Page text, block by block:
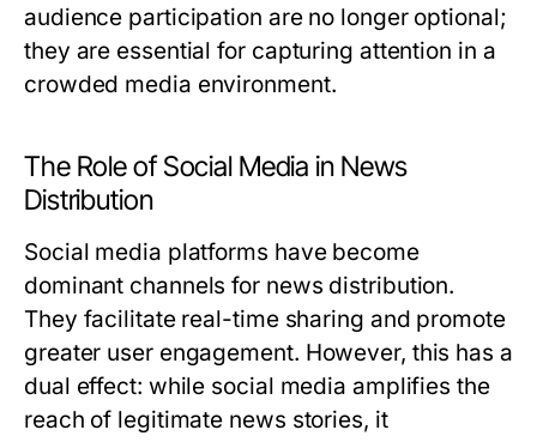
audience participation are no longer optional;
they are essential for capturing attention in a
crowded media environment.
The Role of Social Media in News
Distribution
Social media platforms have become
dominant channels for news distribution.
They facilitate real-time sharing and promote
greater user engagement. However, this has a
dual effect: while social media amplifies the
reach of legitimate news stories, it